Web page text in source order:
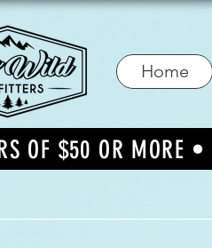
Home
OF $50 OR MORE •